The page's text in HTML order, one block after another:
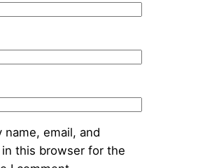
name, email, and
this browser for the